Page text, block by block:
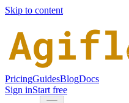
Skip to content
PricingGuidesBlogDocs
Sign inStart free